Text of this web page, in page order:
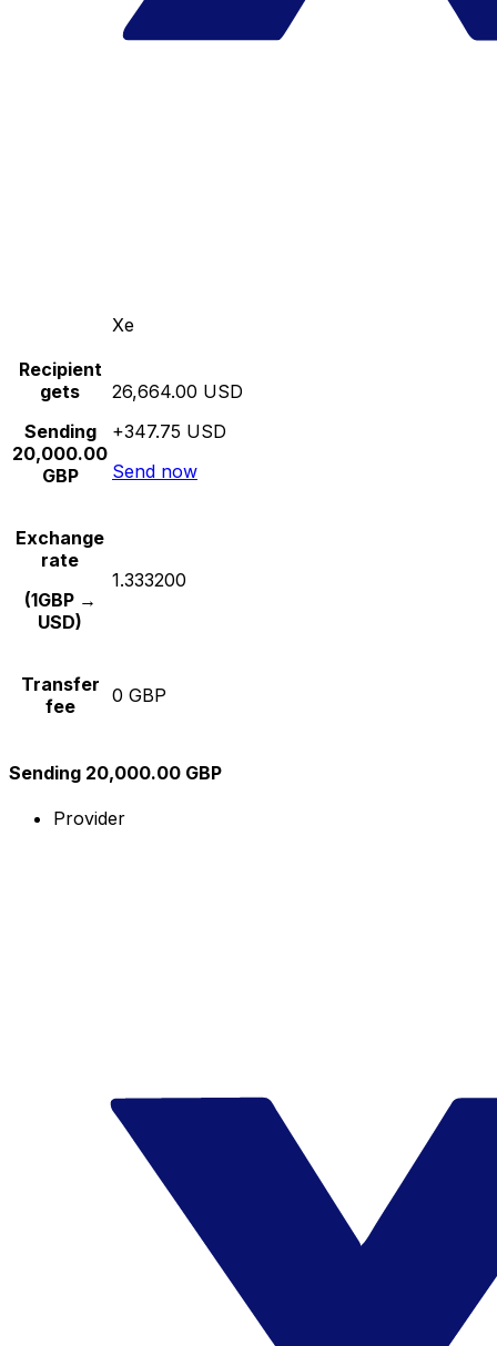
Xe
Recipient
gets
Sending
20,000.00
GBP
26,664.00 USD
+347.75 USD
Send now
Exchange
rate
(1GBP →
USD)
1.333200
Transfer
fee
0 GBP
Sending 20,000.00 GBP
Provider